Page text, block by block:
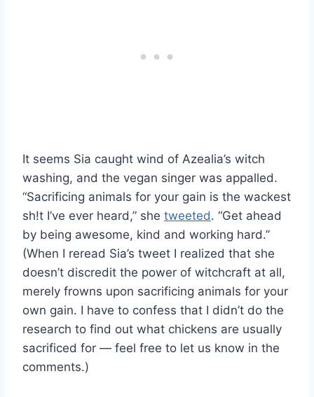
It seems Sia caught wind of Azealia’s witch
washing, and the vegan singer was appalled.
“Sacrificing animals for your gain is the wackest
sh!t I’ve ever heard,” she tweeted. “Get ahead
by being awesome, kind and working hard.”
(When I reread Sia’s tweet I realized that she
doesn’t discredit the power of witchcraft at all,
merely frowns upon sacrificing animals for your
own gain. I have to confess that I didn’t do the
research to find out what chickens are usually
sacrificed for — feel free to let us know in the
comments.)